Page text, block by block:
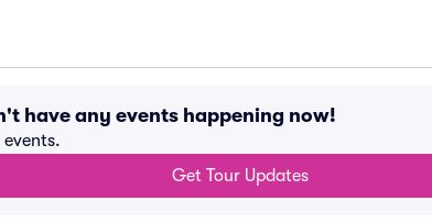
have any events happening now!
Get Tour Updates